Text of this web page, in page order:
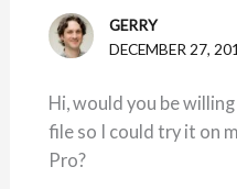
GERRY
DECEMBER 27,
Hi, would you be
file so I could try it on
Pro?